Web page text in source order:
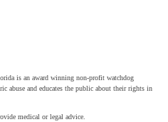
is an award winning non-profit watchdog
abuse and educates the public about their rights in
medical or legal advice.